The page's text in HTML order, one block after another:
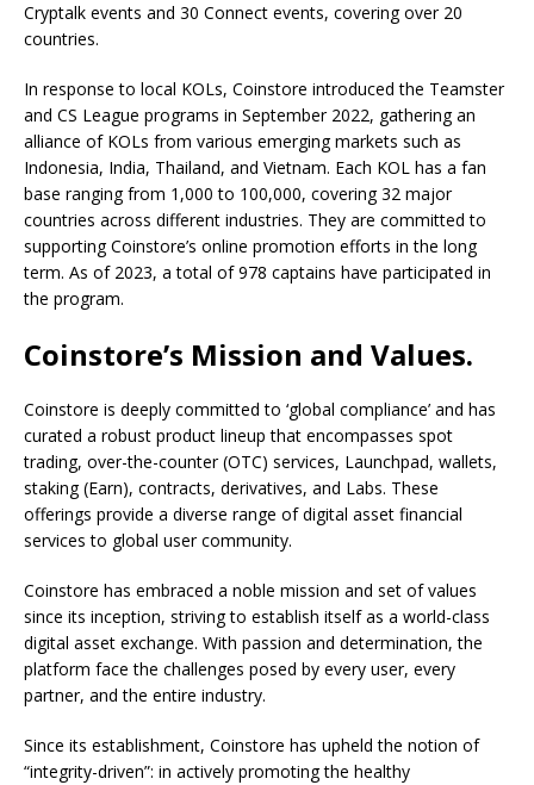
Cryptalk events and 30 Connect events, covering over 20
countries.
In response to local KOLs, Coinstore introduced the Teamster
and CS League programs in September 2022, gathering an
alliance of KOLs from various emerging markets such as
Indonesia, India, Thailand, and Vietnam. Each KOL has a fan
base ranging from 1,000 to 100,000, covering 32 major
countries across different industries. They are committed to
supporting Coinstore’s online promotion efforts in the long
term. As of 2023, a total of 978 captains have participated in
the program.
Coinstore’s Mission and Values.
Coinstore is deeply committed to ‘global compliance’ and has
curated a robust product lineup that encompasses spot
trading, over-the-counter (OTC) services, Launchpad, wallets,
staking (Earn), contracts, derivatives, and Labs. These
offerings provide a diverse range of digital asset financial
services to global user community.
Coinstore has embraced a noble mission and set of values
since its inception, striving to establish itself as a world-class
digital asset exchange. With passion and determination, the
platform face the challenges posed by every user, every
partner, and the entire industry.
Since its establishment, Coinstore has upheld the notion of
“integrity-driven”: in actively promoting the healthy